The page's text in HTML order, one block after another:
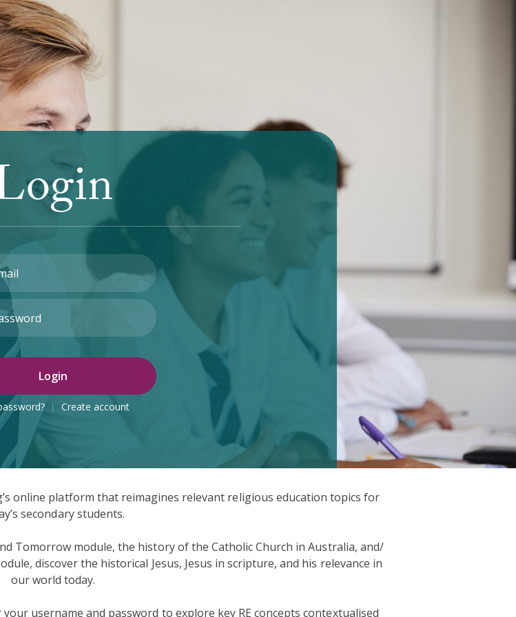
Login
Create account
online platform that reimagines relevant religious education topics for
secondary students.
Tomorrow module, the history of the Catholic Church in Australia, and/
discover the historical Jesus, Jesus in scripture, and his relevance in
our world today.
username and password to explore key RE concepts contextualised